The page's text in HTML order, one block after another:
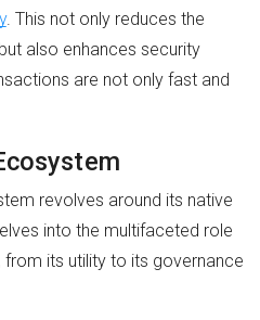
. This not only reduces the
also enhances security
are not only fast and
revolves around its native
into the multifaceted role
its utility to its governance